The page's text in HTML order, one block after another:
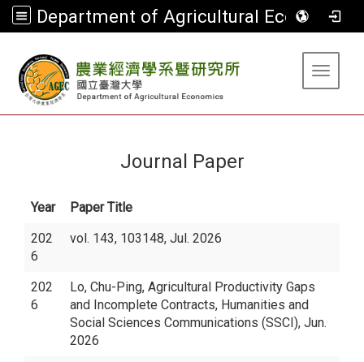
Department of Agricultural Economics
Toggle
Journal Paper
Year
Paper Title
202
6
vol. 143, 103148, Jul. 2026
202
6
Lo, Chu-Ping, Agricultural Productivity Gaps
and Incomplete Contracts, Humanities and
Social Sciences Communications (SSCI), Jun.
2026